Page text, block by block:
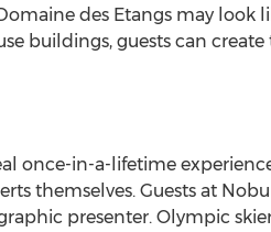
des Etangs may
buildings, guests can
once-in-a-lifetime
themselves. Guests at
presenter. Olympic